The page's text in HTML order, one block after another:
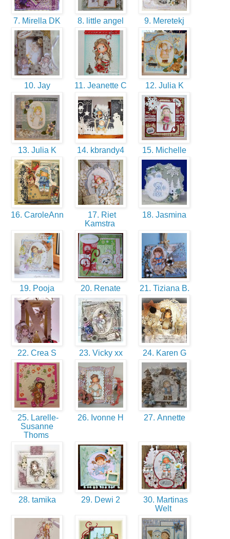
7. Mirella DK 8. little angel 9. Meretekj
10. Jay 11. Jeanette C 12. Julia K
13. Julia K 14. kbrandy4 15. Michelle
16. CaroleAnn
17. Riet
Kamstra
18. Jasmina
19. Pooja 20. Renate 21. Tiziana B.
22. Crea S 23. Vicky xx 24. Karen G
25. Larelle-
Susanne
Thoms
26. Ivonne H 27. Annette
28. tamika 29. Dewi 2
30. Martinas
Welt